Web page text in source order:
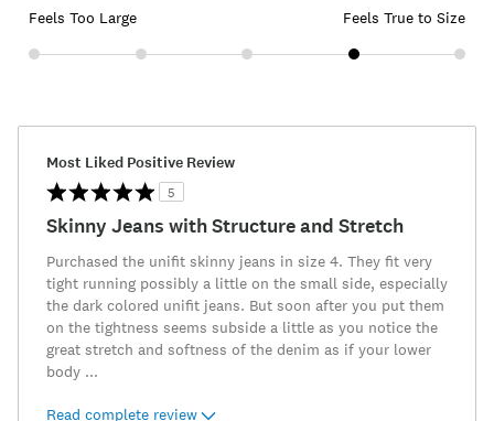
Feels Too Large Feels True to Size
Most Liked Positive Review
5
Skinny Jeans with Structure and Stretch
Purchased the unifit skinny jeans in size 4. They fit very
tight running possibly a little on the small side, especially
the dark colored unifit jeans. But soon after you put them
on the tightness seems subside a little as you notice the
great stretch and softness of the denim as if your lower
body ...
Read complete review